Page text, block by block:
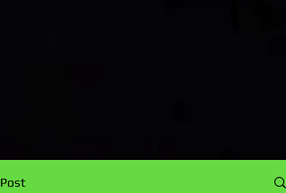
Post